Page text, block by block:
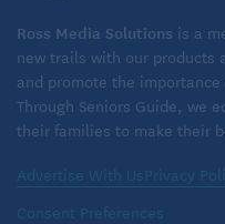
their dreams.
Bottom line in
retirement
There are many ways
retirement. The right
Ross Media Solutions is a
new trails with our products
and promote the
Through Seniors Guide, we
their families to make their
Advertise With Us Privacy
Consent Preferences